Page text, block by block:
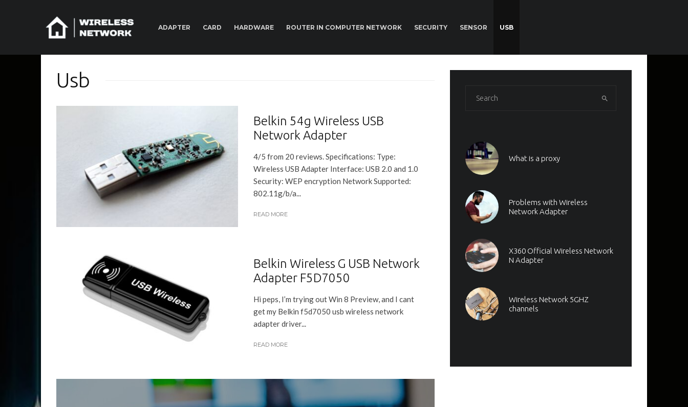
ADAPTER CARD HARDWARE ROUTER IN COMPUTER NETWORK SECURITY SENSOR USB
Usb
Belkin 54g Wireless USB
Network Adapter
4/5 from 20 reviews. Specifications: Type:
Wireless USB Adapter Interface: USB 2.0 and 1.0
Security: WEP encryption Network Supported:
802.11g/b/a...
READ MORE
Belkin Wireless G USB Network
Adapter F5D7050
Hi peps, I’m trying out Win 8 Preview, and I cant
get my Belkin f5d7050 usb wireless network
adapter driver...
READ MORE
What is a proxy
Problems with Wireless
Network Adapter
X360 Official Wireless Network
N Adapter
Wireless Network 5GHZ
channels